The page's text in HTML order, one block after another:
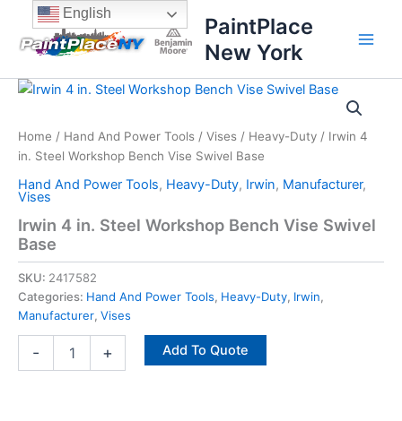
content
content
PaintPlace
New York
Home / Hand And Power Tools / Vises / Heavy-Duty / Irwin 4
in. Steel Workshop Bench Vise Swivel Base
Hand And Power Tools, Heavy-Duty, Irwin, Manufacturer,
Vises
Irwin 4 in. Steel Workshop Bench Vise Swivel
Base
SKU: 2417582
Categories: Hand And Power Tools, Heavy-Duty, Irwin,
Manufacturer, Vises
-
Irwin
Steel
Workshop
Bench
Vise
Base
quantity
+ Add To Quote
English